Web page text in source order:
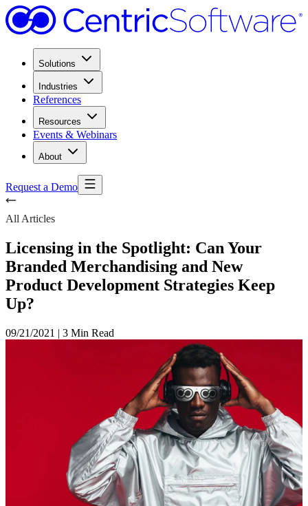
Solutions
Industries
References
Resources
Events & Webinars
About
Request a Demo
All Articles
Licensing in the Spotlight: Can Your
Branded Merchandising and New
Product Development Strategies Keep
Up?
09/21/2021 | 3 Min Read